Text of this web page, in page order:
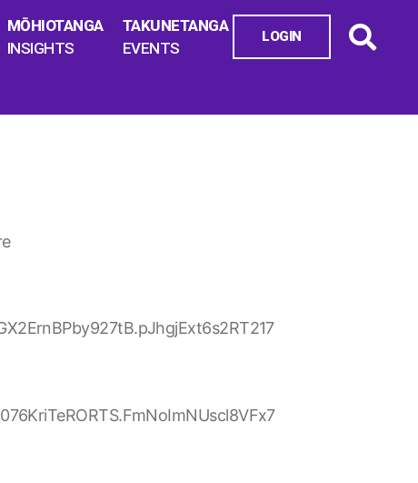
MŌHIOTANGA
INSIGHTS
TAKUNETANGA
EVENTS
LOGIN